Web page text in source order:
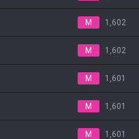
M 1,602
M 1,602
M 1,601
M 1,601
M 1,601